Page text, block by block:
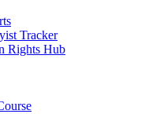
Tracker
Rights Hub